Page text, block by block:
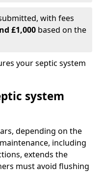
with fees
£1,000 based on the
your septic system
system
depending on the
including
extends the
must avoid flushing